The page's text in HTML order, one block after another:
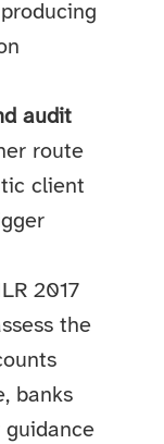
audit
route
client
2017
the
banks